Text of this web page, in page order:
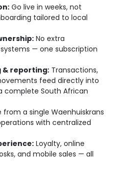
Go live in weeks, not
tailored to local
No extra
— one subscription
& reporting: Transactions,
feed directly into
complete South African
from a single Waenhuiskrans
with centralized
Loyalty, online
and mobile sales — all